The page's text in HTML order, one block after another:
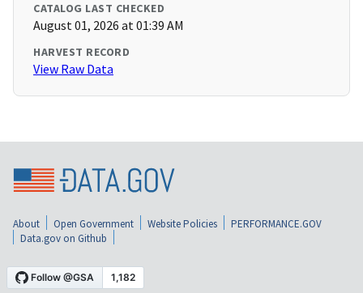
CATALOG LAST CHECKED
August 01, 2026 at 01:39 AM
HARVEST RECORD
View Raw Data
About Open Government Website Policies
PERFORMANCE.GOV
Data.gov on Github